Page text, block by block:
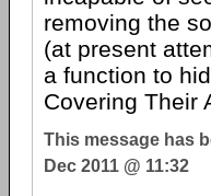
removing the
(at present
a function to
Covering Their
This message has
Dec 2011 @ 11:32